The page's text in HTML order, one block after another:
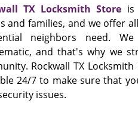
TX Locksmith Store
and families, and we offer
neighbors need.
and that's why we
Rockwall TX
24/7 to make sure that
issues.